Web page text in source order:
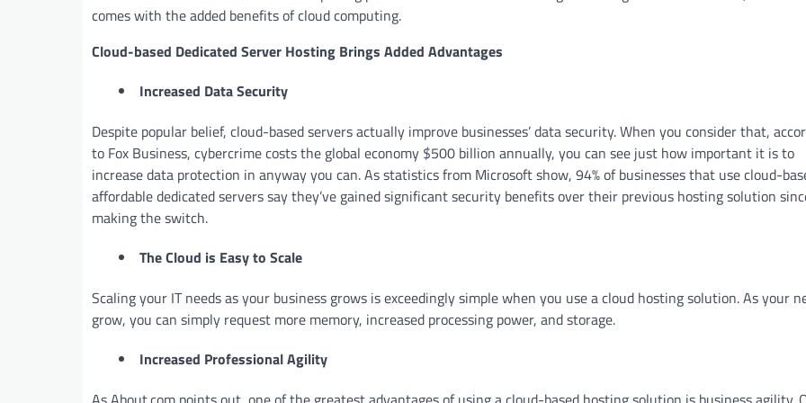
comes with the added benefits of cloud computing.
Cloud-based Dedicated Server Hosting Brings Added Advantages
Increased Data Security
Despite popular belief, cloud-based servers actually improve businesses’ data security. When you consider that,
to Fox Business, cybercrime costs the global economy $500 billion annually, you can see just how important it is to
increase data protection in anyway you can. As statistics from Microsoft show, 94% of businesses that use cloud-
affordable dedicated servers say they’ve gained significant security benefits over their previous hosting solution
making the switch.
The Cloud is Easy to Scale
Scaling your IT needs as your business grows is exceedingly simple when you use a cloud hosting solution. As your
grow, you can simply request more memory, increased processing power, and storage.
Increased Professional Agility